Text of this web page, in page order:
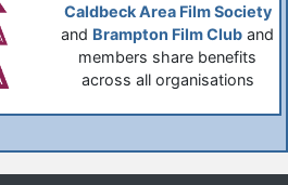
Caldbeck Area Film Society
and Brampton Film Club and
members share benefits
across all organisations